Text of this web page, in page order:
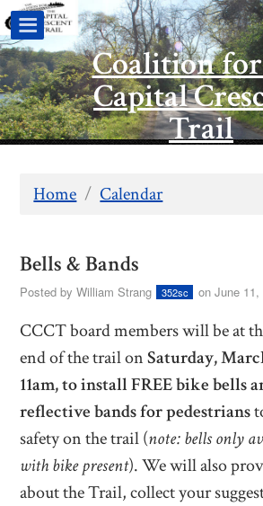
Coalition
Capital
Trail
Home / Calendar
Bells & Bands
Posted byWilliam Strang 352sc on June 11,
CCCT board members will be at
end of the trail onSaturday,
11am, toinstall FREE bike bells
reflective bands for pedestrians
safety on the trail (note: bells only
with bike present). We will also
about the Trail, collect your